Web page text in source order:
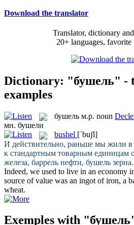
Download the translator
Translator, dictionary
20+ languages, favorite
Dictionary: "бушель" -
examples
бушель м.р. noun
мн. бушели
bushel [ˈbuʃl]
И действительно, раньше мы жили в
к стандартным товарным единицам
железа, баррель нефти, бушель зерна.
Indeed, we used to live in an economy
source of value was an ingot of iron, a
wheat.
Exemples with